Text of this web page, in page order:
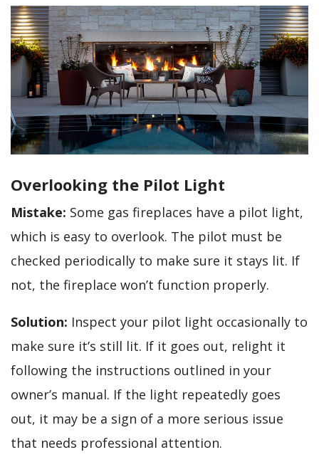
Overlooking the Pilot Light
Mistake: Some gas fireplaces have a pilot light,
which is easy to overlook. The pilot must be
checked periodically to make sure it stays lit. If
not, the fireplace won’t function properly.
Solution: Inspect your pilot light occasionally to
make sure it’s still lit. If it goes out, relight it
following the instructions outlined in your
owner’s manual. If the light repeatedly goes
out, it may be a sign of a more serious issue
that needs professional attention.